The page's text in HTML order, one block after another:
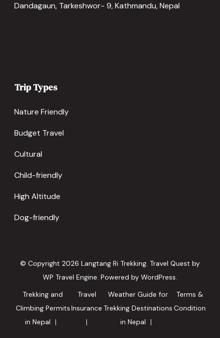
Dandagaun, Tarkeshwor- 9, Kathmandu, Nepal
Trip Types
Nature Friendly
Budget Travel
Cultural
Child-friendly
High Altitude
Dog-friendly
© Copyright 2026 Langtang Ri Trekking. Travel Quest by
WP Travel Engine. Powered by WordPress.
Trekking and
Climbing Permits
in Nepal
Travel
Insurance
Weather Guide for
Trekking Destinations
in Nepal
Terms &
Condition